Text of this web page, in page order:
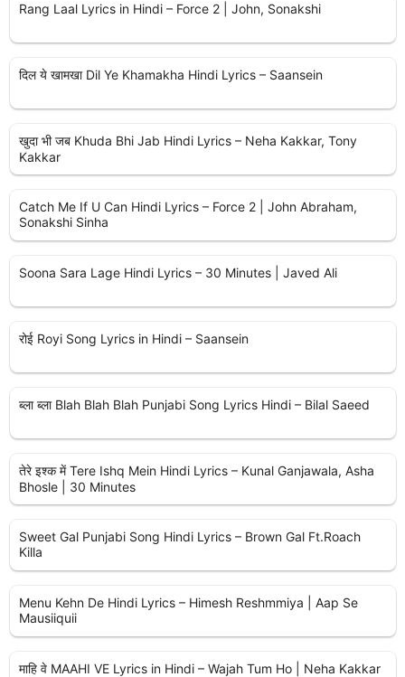
Rang Laal Lyrics in Hindi – Force 2 | John, Sonakshi
दिल ये खामखा Dil Ye Khamakha Hindi Lyrics – Saansein
खुदा भी जब Khuda Bhi Jab Hindi Lyrics – Neha Kakkar, Tony
Kakkar
Catch Me If U Can Hindi Lyrics – Force 2 | John Abraham,
Sonakshi Sinha
Soona Sara Lage Hindi Lyrics – 30 Minutes | Javed Ali
रोई Royi Song Lyrics in Hindi – Saansein
ब्ला ब्ला Blah Blah Blah Punjabi Song Lyrics Hindi – Bilal Saeed
तेरे इश्क में Tere Ishq Mein Hindi Lyrics – Kunal Ganjawala, Asha
Bhosle | 30 Minutes
Sweet Gal Punjabi Song Hindi Lyrics – Brown Gal Ft.Roach
Killa
Menu Kehn De Hindi Lyrics – Himesh Reshmmiya | Aap Se
Mausiiquii
माहि वे MAAHI VE Lyrics in Hindi – Wajah Tum Ho | Neha Kakkar